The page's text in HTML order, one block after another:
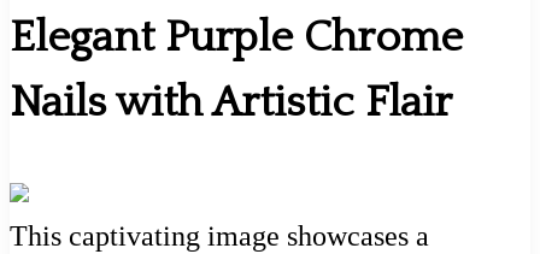
Elegant Purple Chrome
Nails with Artistic Flair
This captivating image showcases a